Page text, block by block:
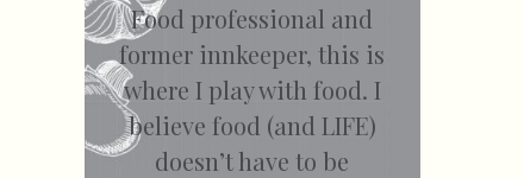
Food professional and
former innkeeper, this is
where I play with food. I
believe food (and LIFE)
doesn’t have to be